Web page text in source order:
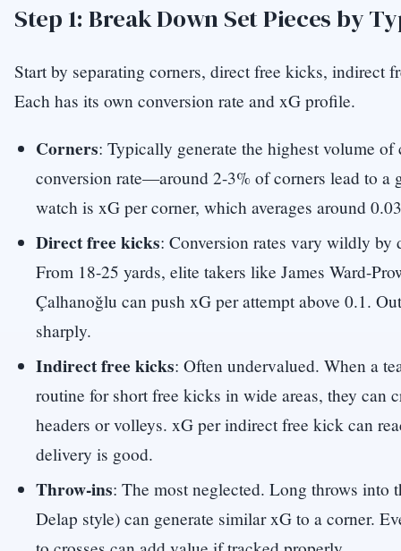
Step 1: Break Down Set Pieces by
Start by separating corners, direct free kicks, indirect
Each has its own conversion rate and xG profile.
Corners: Typically generate the highest volume of
conversion rate—around 2-3% of corners lead to a
watch is xG per corner, which averages around
Direct free kicks: Conversion rates vary wildly by
From 18-25 yards, elite takers like James Ward-
Çalhanoğlu can push xG per attempt above 0.1.
sharply.
Indirect free kicks: Often undervalued. When a
routine for short free kicks in wide areas, they can
headers or volleys. xG per indirect free kick can
delivery is good.
Throw-ins: The most neglected. Long throws into
Delap style) can generate similar xG to a corner.